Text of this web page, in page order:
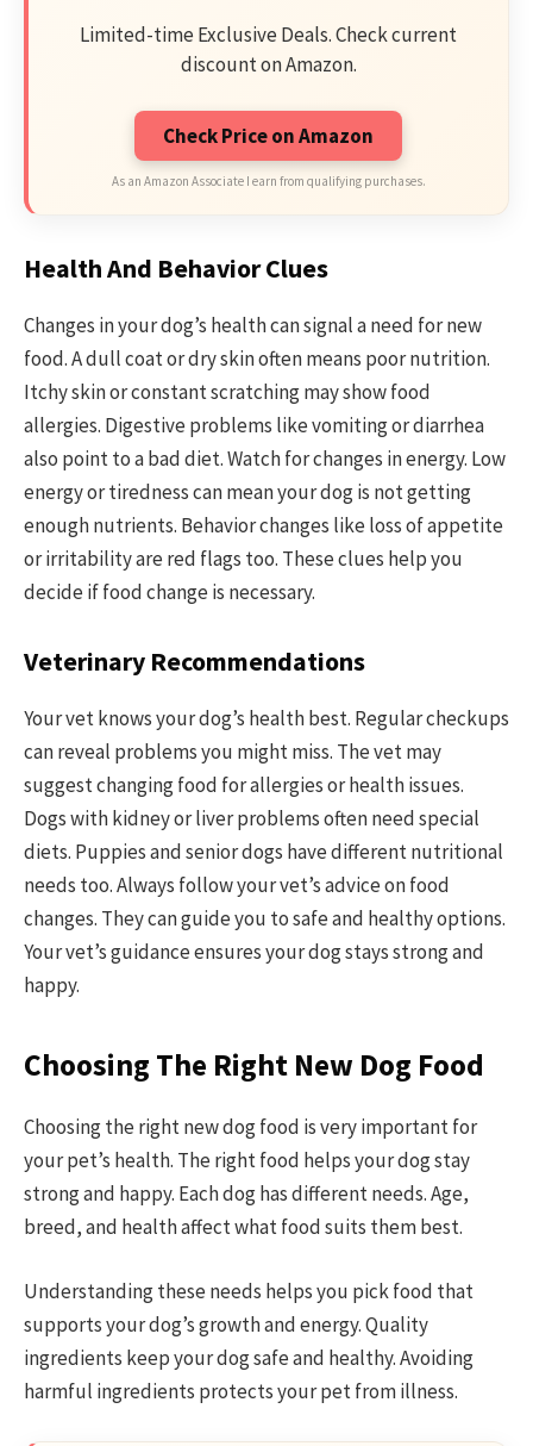
Limited-time Exclusive Deals. Check current
discount on Amazon.
Check Price on Amazon
As an Amazon Associate I earn from qualifying purchases.
Health And Behavior Clues
Changes in your dog’s health can signal a need for new
food. A dull coat or dry skin often means poor nutrition.
Itchy skin or constant scratching may show food
allergies. Digestive problems like vomiting or diarrhea
also point to a bad diet. Watch for changes in energy. Low
energy or tiredness can mean your dog is not getting
enough nutrients. Behavior changes like loss of appetite
or irritability are red flags too. These clues help you
decide if food change is necessary.
Veterinary Recommendations
Your vet knows your dog’s health best. Regular checkups
can reveal problems you might miss. The vet may
suggest changing food for allergies or health issues.
Dogs with kidney or liver problems often need special
diets. Puppies and senior dogs have different nutritional
needs too. Always follow your vet’s advice on food
changes. They can guide you to safe and healthy options.
Your vet’s guidance ensures your dog stays strong and
happy.
Choosing The Right New Dog Food
Choosing the right new dog food is very important for
your pet’s health. The right food helps your dog stay
strong and happy. Each dog has different needs. Age,
breed, and health affect what food suits them best.
Understanding these needs helps you pick food that
supports your dog’s growth and energy. Quality
ingredients keep your dog safe and healthy. Avoiding
harmful ingredients protects your pet from illness.